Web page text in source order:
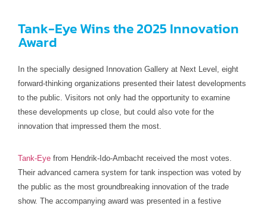
Tank-Eye Wins the 2025 Innovation
Award
In the specially designed Innovation Gallery at Next Level, eight
forward-thinking organizations presented their latest developments
to the public. Visitors not only had the opportunity to examine
these developments up close, but could also vote for the
innovation that impressed them the most.
Tank-Eye from Hendrik-Ido-Ambacht received the most votes.
Their advanced camera system for tank inspection was voted by
the public as the most groundbreaking innovation of the trade
show. The accompanying award was presented in a festive